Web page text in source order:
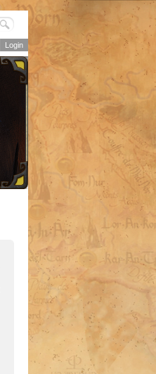
Login